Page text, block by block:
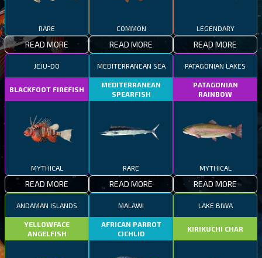
RARE
READ MORE
COMMON
READ MORE
LEGENDARY
READ MORE
JEJU-DO
BLACKFOOT FIREFISH
MYTHICAL
READ MORE
MEDITERRANEAN SEA
MEDITERRANEAN
SPEARFISH
RARE
READ MORE
PATAGONIAN LAKES
PATAGONIAN
RAINBOW
MYTHICAL
READ MORE
ANDAMAN ISLANDS
YELLOWFACE
ANGELFISH
MALAWI
AFRICAN PARROT
CICHLID
LAKE BIWA
KIRIKUCHI CHAR